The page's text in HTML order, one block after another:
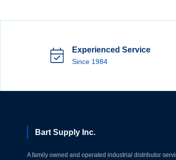
Experienced Service
Since 1984
Bart Supply Inc.
A family owned and operated industrial distributor